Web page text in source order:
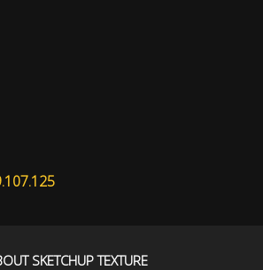
SKETCHUP TEXTURE